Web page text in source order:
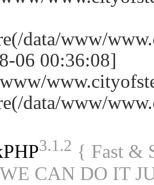
data/www/
06 00:36:08]
data/www/
3.1.2 { Fast &
CAN DO IT